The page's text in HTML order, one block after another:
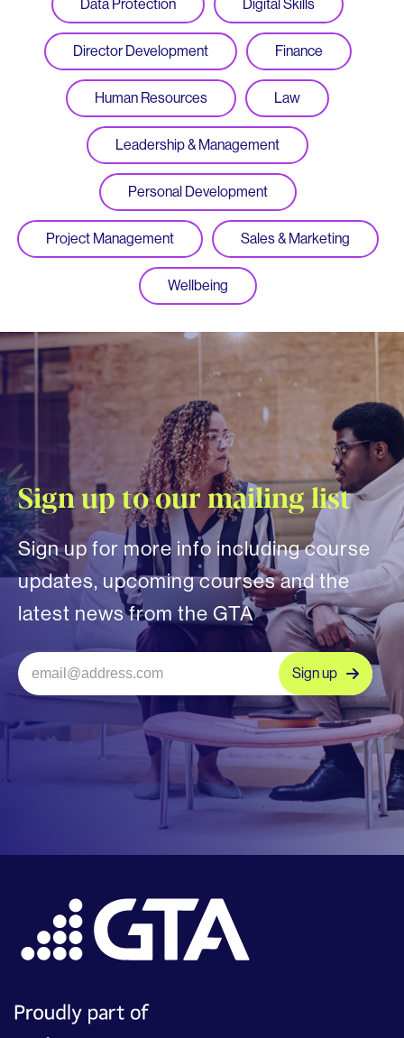
Data Protection Digital Skills
Director Development Finance
Human Resources Law
Leadership & Management
Personal Development
Project Management Sales & Marketing
Wellbeing
Sign up to our mailing list
Sign up for more info including course
updates, upcoming courses and the
latest news from the GTA
Sign up